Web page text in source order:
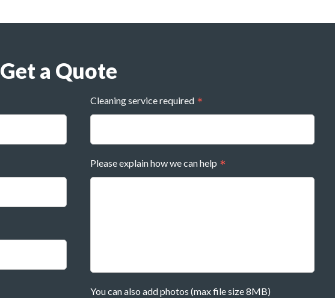
Get a Quote
Cleaning service required
Please explain how we can help
You can also add photos (max file size 8MB)